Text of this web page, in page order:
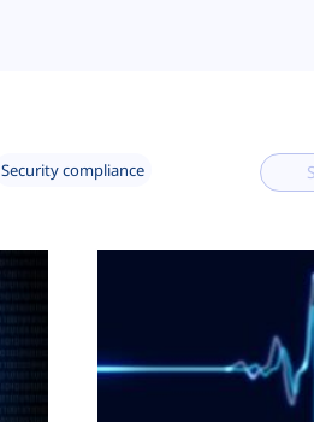
Security compliance